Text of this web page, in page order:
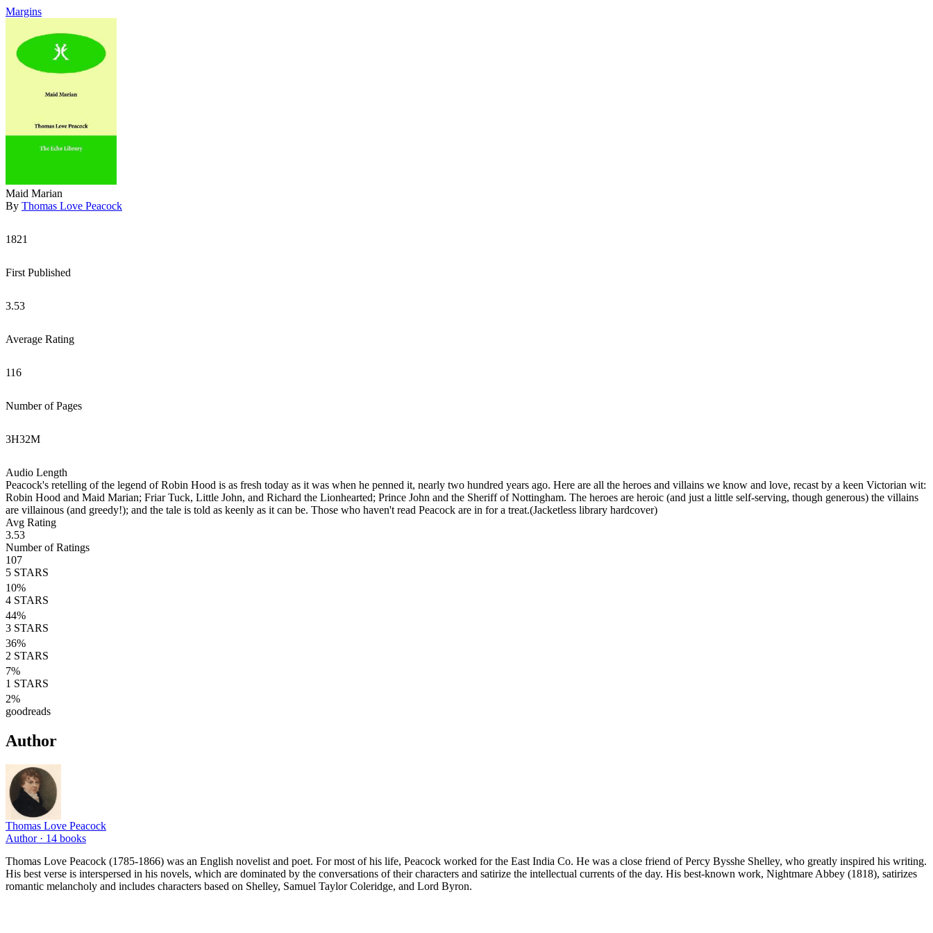
Margins
Maid Marian
By Thomas Love Peacock
1821
First Published
3.53
Average Rating
116
Number of Pages
3H32M
Audio Length
Peacock's retelling of the legend of Robin Hood is as fresh today as it was when he penned it, nearly two hundred years ago. Here are all the heroes and villains we know and love, recast by a keen Victorian wit:
Robin Hood and Maid Marian; Friar Tuck, Little John, and Richard the Lionhearted; Prince John and the Sheriff of Nottingham. The heroes are heroic (and just a little self-serving, though generous) the villains
are villainous (and greedy!); and the tale is told as keenly as it can be. Those who haven't read Peacock are in for a treat.(Jacketless library hardcover)
Avg Rating
3.53
Number of Ratings
107
5 STARS
10%
4 STARS
44%
3 STARS
36%
2 STARS
7%
1 STARS
2%
goodreads
Author
Thomas Love Peacock
Author · 14 books
Thomas Love Peacock (1785-1866) was an English novelist and poet. For most of his life, Peacock worked for the East India Co. He was a close friend of Percy Bysshe Shelley, who greatly inspired his writing.
His best verse is interspersed in his novels, which are dominated by the conversations of their characters and satirize the intellectual currents of the day. His best-known work, Nightmare Abbey (1818), satirizes
romantic melancholy and includes characters based on Shelley, Samuel Taylor Coleridge, and Lord Byron.